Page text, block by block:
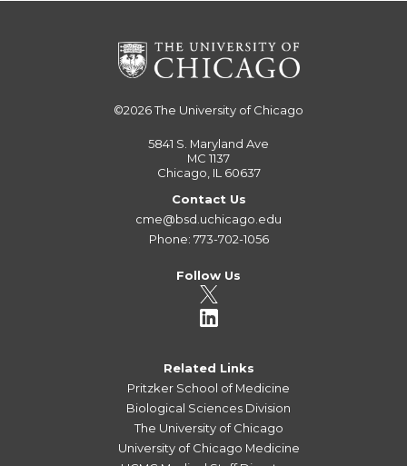
©2026The University of Chicago
5841 S. Maryland Ave
MC 1137
Chicago, IL 60637
Contact Us
cme@bsd.uchicago.edu
Phone: 773-702-1056
Follow Us
Related Links
Pritzker School of Medicine
Biological Sciences Division
The University of Chicago
University of Chicago Medicine